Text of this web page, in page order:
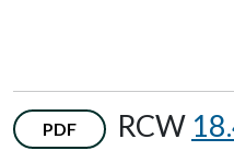
PDF RCW